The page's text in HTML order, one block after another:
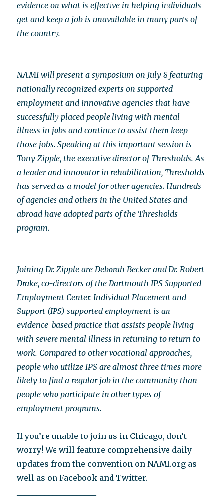
evidence on what is effective in helping individuals
get and keep a job is unavailable in many parts of
the country.
NAMI will present a symposium on July 8 featuring
nationally recognized experts on supported
employment and innovative agencies that have
successfully placed people living with mental
illness in jobs and continue to assist them keep
those jobs. Speaking at this important session is
Tony Zipple, the executive director of Thresholds. As
a leader and innovator in rehabilitation, Thresholds
has served as a model for other agencies. Hundreds
of agencies and others in the United States and
abroad have adopted parts of the Thresholds
program.
Joining Dr. Zipple are Deborah Becker and Dr. Robert
Drake, co-directors of the Dartmouth IPS Supported
Employment Center. Individual Placement and
Support (IPS) supported employment is an
evidence-based practice that assists people living
with severe mental illness in returning to return to
work. Compared to other vocational approaches,
people who utilize IPS are almost three times more
likely to find a regular job in the community than
people who participate in other types of
employment programs.
If you’re unable to join us in Chicago, don’t
worry! We will feature comprehensive daily
updates from the convention on NAMI.org as
well as on Facebook and Twitter.